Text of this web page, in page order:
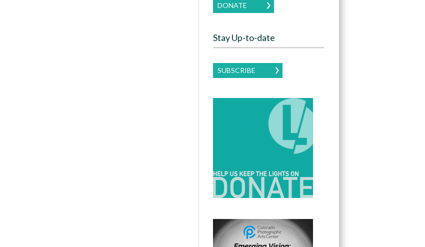
DONATE
Stay Up-to-date
SUBSCRIBE